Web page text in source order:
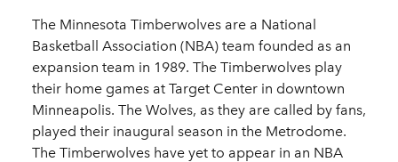
The Minnesota Timberwolves are a National
Basketball Association (NBA) team founded as an
expansion team in 1989. The Timberwolves play
their home games at Target Center in downtown
Minneapolis. The Wolves, as they are called by fans,
played their inaugural season in the Metrodome.
The Timberwolves have yet to appear in an NBA